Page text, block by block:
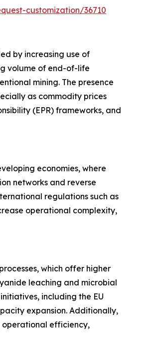
customization/36710
by increasing use of
volume of end-of-life
mining. The presence
as commodity prices
(EPR) frameworks, and
economies, where
networks and reverse
regulations such as
operational complexity,
which offer higher
leaching and microbial
including the EU
expansion. Additionally,
operational efficiency,